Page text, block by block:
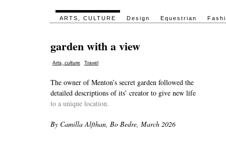
Equestrian
Design
ARTS, CULTURE
garden with a view
Arts, culture Travel
The owner of Menton’s secret garden followed the
detailed descriptions of its’ creator to give new life
to a unique location.
By Camilla Alfthan, Bo Bedre, March 2026